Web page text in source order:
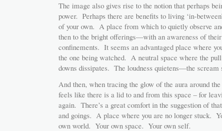
The image also gives rise to the notion that perhaps
power. Perhaps there are benefits to living ‘in-
of your own. A place from which to quietly observe
then to the bright offerings—with an awareness of
confinements. It seems an advantaged place where
the one being watched. A neutral space where the
downs dissipates. The loudness quietens—the scream
And then, when tracing the glow of the aura around
feels like there is a lid to and from this space – for
again. There’s a great comfort in the suggestion of
and goings. A place where you are no longer stuck.
own world. Your own space. Your own self.